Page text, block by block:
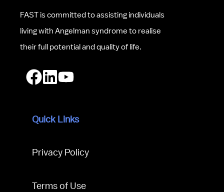
FAST is committed to assisting individuals
living with Angelman syndrome to realise
their full potential and quality of life.
Quick Links
Privacy Policy
Terms of Use